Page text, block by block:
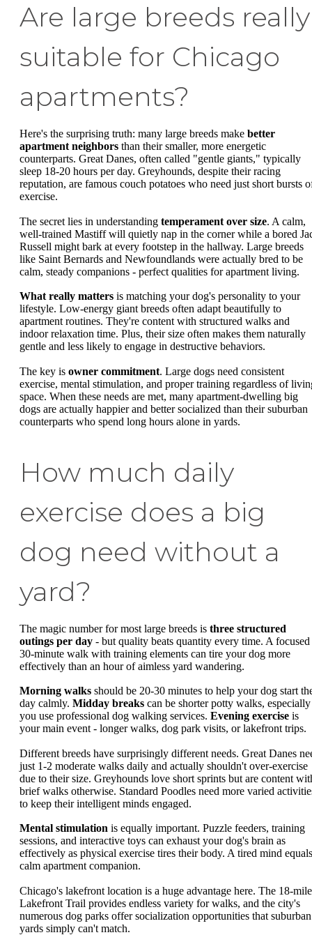
Are large breeds really
suitable for Chicago
apartments?
Here's the surprising truth: many large breeds make better
apartment neighbors than their smaller, more energetic
counterparts. Great Danes, often called "gentle giants," typically
sleep 18-20 hours per day. Greyhounds, despite their racing
reputation, are famous couch potatoes who need just short bursts
exercise.
The secret lies in understanding temperament over size. A calm,
well-trained Mastiff will quietly nap in the corner while a bored
Russell might bark at every footstep in the hallway. Large breeds
like Saint Bernards and Newfoundlands were actually bred to be
calm, steady companions - perfect qualities for apartment living.
What really matters is matching your dog's personality to your
lifestyle. Low-energy giant breeds often adapt beautifully to
apartment routines. They're content with structured walks and
indoor relaxation time. Plus, their size often makes them naturally
gentle and less likely to engage in destructive behaviors.
The key is owner commitment. Large dogs need consistent
exercise, mental stimulation, and proper training regardless of
space. When these needs are met, many apartment-dwelling big
dogs are actually happier and better socialized than their suburban
counterparts who spend long hours alone in yards.
How much daily
exercise does a big
dog need without a
yard?
The magic number for most large breeds is three structured
outings per day - but quality beats quantity every time. A focused
30-minute walk with training elements can tire your dog more
effectively than an hour of aimless yard wandering.
Morning walks should be 20-30 minutes to help your dog start
day calmly. Midday breaks can be shorter potty walks,
you use professional dog walking services. Evening exercise is
your main event - longer walks, dog park visits, or lakefront trips.
Different breeds have surprisingly different needs. Great Danes
just 1-2 moderate walks daily and actually shouldn't over-exercise
due to their size. Greyhounds love short sprints but are content
brief walks otherwise. Standard Poodles need more varied
to keep their intelligent minds engaged.
Mental stimulation is equally important. Puzzle feeders, training
sessions, and interactive toys can exhaust your dog's brain as
effectively as physical exercise tires their body. A tired mind
calm apartment companion.
Chicago's lakefront location is a huge advantage here. The 18-mile
Lakefront Trail provides endless variety for walks, and the city's
numerous dog parks offer socialization opportunities that suburban
yards simply can't match.